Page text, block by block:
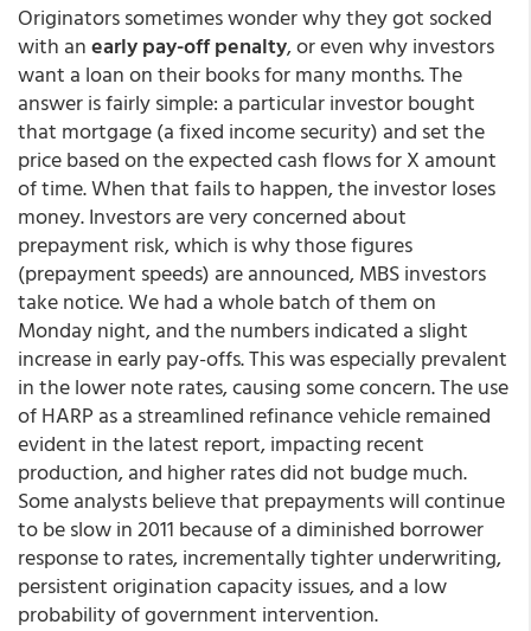
Originators sometimes wonder why they got socked
with anearly pay-off penalty, or even why investors
want a loan on their books for many months. The
answer is fairly simple: a particular investor bought
that mortgage (a fixed income security) and set the
price based on the expected cash flows for X amount
of time. When that fails to happen, the investor loses
money. Investors are very concerned about
prepayment risk, which is why those figures
(prepayment speeds) are announced, MBS investors
take notice. We had a whole batch of them on
Monday night, and the numbers indicated a slight
increase in early pay-offs. This was especially prevalent
in the lower note rates, causing some concern. The use
of HARP as a streamlined refinance vehicle remained
evident in the latest report, impacting recent
production, and higher rates did not budge much.
Some analysts believe that prepayments will continue
to be slow in 2011 because of a diminished borrower
response to rates, incrementally tighter underwriting,
persistent origination capacity issues, and a low
probability of government intervention.